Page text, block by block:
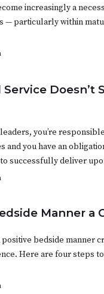
increasingly a
— particularly within
Service Doesn’t
you’re
and you have an
successfully deliver
Manner a
bedside manner
Here are four steps